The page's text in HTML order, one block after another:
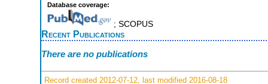
Database coverage:
; SCOPUS
Recent Publications
There are no publications
Record created 2012-07-12, last modified 2016-08-18